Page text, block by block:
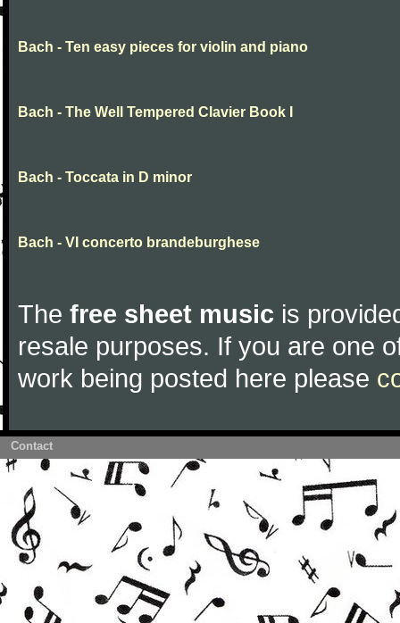
Bach - Ten easy pieces for violin and piano
Bach - The Well Tempered Clavier Book I
Bach - Toccata in D minor
Bach - VI concerto brandeburghese
The free sheet music is
resale purposes. If you are one
work being posted here please
Contact